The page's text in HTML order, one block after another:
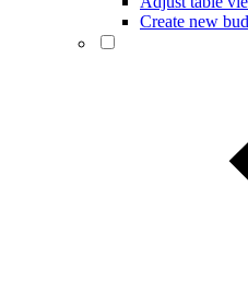
Create new